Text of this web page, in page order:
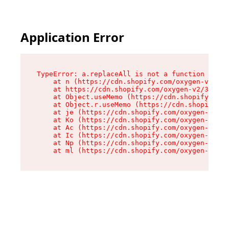
website
includesApplication Error
TypeError: a.replaceAll is not a function
at n (https://cdn.shopify.com/oxygen-v2/
at https://cdn.shopify.com/oxygen-v2/
at Object.useMemo (https://
at Object.r.useMemo (https://
at je (https://cdn.shopify.com/oxygen-v2/
at Ko (https://cdn.shopify.com/oxygen-v2/
at Ac (https://cdn.shopify.com/oxygen-v2/
at Ic (https://cdn.shopify.com/oxygen-v2/
at Np (https://cdn.shopify.com/oxygen-v2/
at ml (https://cdn.shopify.com/oxygen-v2/